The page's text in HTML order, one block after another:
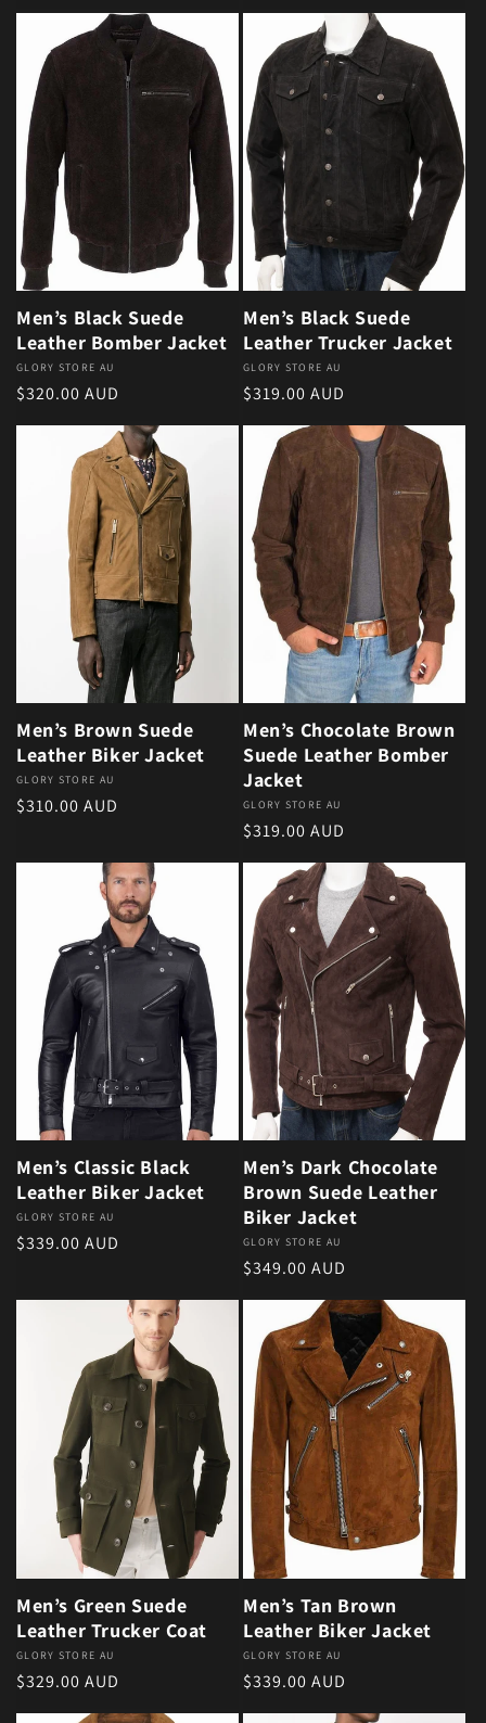
Men’s Black Suede
Leather Bomber Jacket
Vendor:
GLORY STORE AU
Regular price
$320.00 AUD
Men’s Black Suede
Leather Trucker Jacket
Vendor:
GLORY STORE AU
Regular price
$319.00 AUD
Men’s Brown Suede
Leather Biker Jacket
Vendor:
GLORY STORE AU
Regular price
$310.00 AUD
Men’s Chocolate Brown
Suede Leather Bomber
Jacket
Vendor:
GLORY STORE AU
Regular price
$319.00 AUD
Men’s Classic Black
Leather Biker Jacket
Vendor:
GLORY STORE AU
Regular price
$339.00 AUD
Men’s Dark Chocolate
Brown Suede Leather
Biker Jacket
Vendor:
GLORY STORE AU
Regular price
$349.00 AUD
Men’s Green Suede
Leather Trucker Coat
Vendor:
GLORY STORE AU
Regular price
$329.00 AUD
Men’s Tan Brown
Leather Biker Jacket
Vendor:
GLORY STORE AU
Regular price
$339.00 AUD